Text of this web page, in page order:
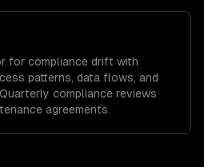
for compliance drift with
patterns, data flows, and
compliance reviews
agreements.